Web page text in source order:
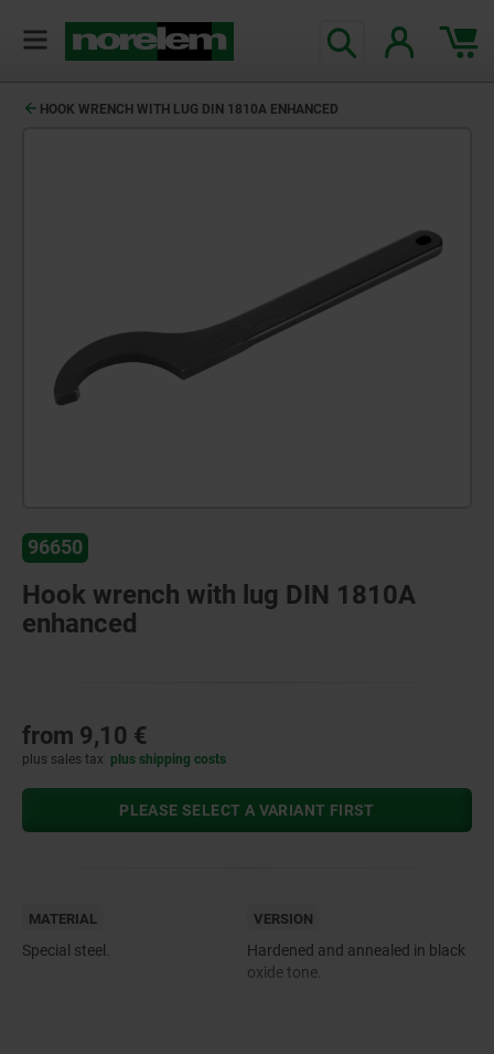
HOOK WRENCH WITH LUG DIN 1810A ENHANCED
96650
Hook wrench with lug DIN 1810A
enhanced
from 9,10 €
plus sales tax plus shipping costs
PLEASE SELECT A VARIANT FIRST
MATERIAL
Special steel.
VERSION
Hardened and annealed in black
oxide tone.